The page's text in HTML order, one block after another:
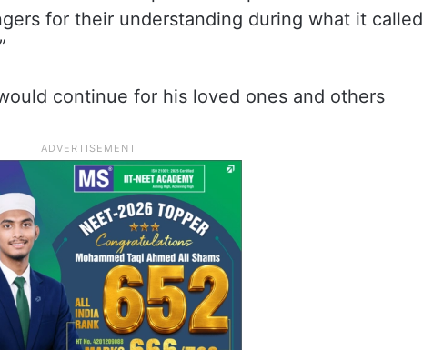
for their understanding during what it called
continue for his loved ones and others